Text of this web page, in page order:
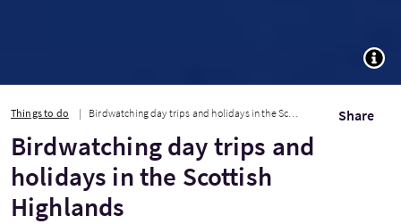
Things to do Birdwatching day trips and holidays in the Scottish Highlands Share
Birdwatching day trips and
holidays in the Scottish
Highlands